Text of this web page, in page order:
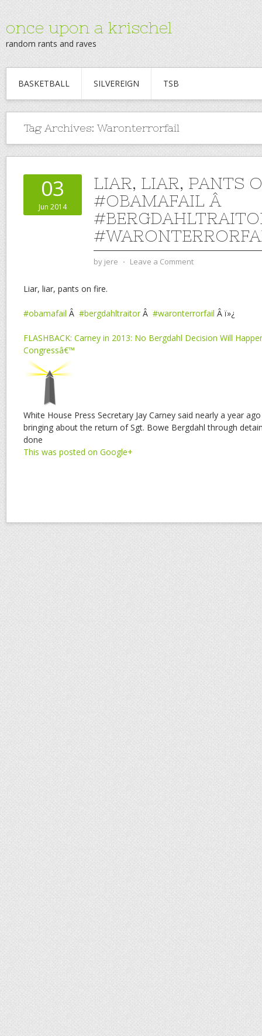
once upon a krischel
random rants and raves
BASKETBALL SILVEREIGN TSB
Tag Archives: Waronterrorfail
03
Jun 2014
LIAR, LIAR, PANTS
#OBAMAFAIL Â
by jere ⋅ Leave a Comment
Liar, liar, pants on fire.
#obamafail Â #bergdahltraitor Â #waronterrorfail Â ï»¿
FLASHBACK: Carney in 2013: No Bergdahl Decision Will
Congressâ€™
White House Press Secretary Jay Carney said nearly a year
bringing about the return of Sgt. Bowe Bergdahl through
done
This was posted on Google+